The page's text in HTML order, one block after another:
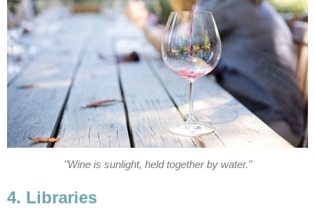
"Wine is sunlight, held together by water."
4. Libraries